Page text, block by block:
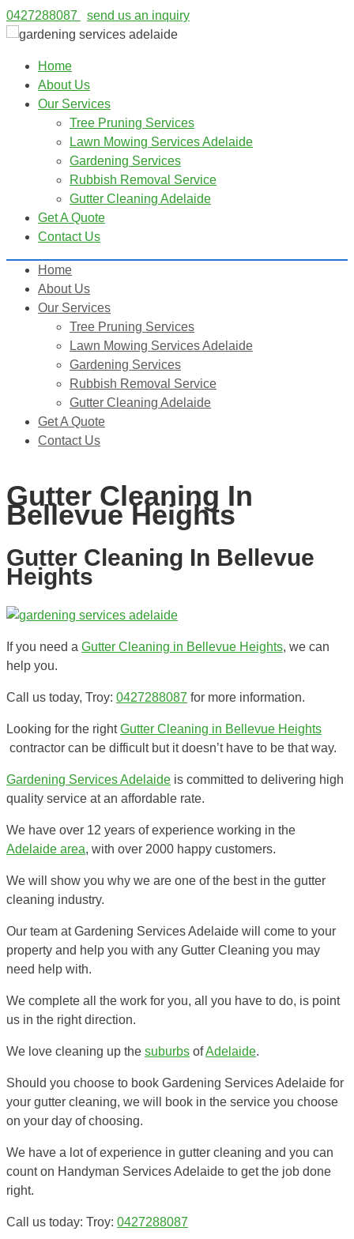
0427288087 send us an inquiry
Home
About Us
Our Services
Tree Pruning Services
Lawn Mowing Services Adelaide
Gardening Services
Rubbish Removal Service
Gutter Cleaning Adelaide
Get A Quote
Contact Us
Home
About Us
Our Services
Tree Pruning Services
Lawn Mowing Services Adelaide
Gardening Services
Rubbish Removal Service
Gutter Cleaning Adelaide
Get A Quote
Contact Us
Gutter Cleaning In
Bellevue Heights
Gutter Cleaning In Bellevue
Heights
If you need a Gutter Cleaning in Bellevue Heights, we can
help you.
Call us today, Troy: 0427288087 for more information.
Looking for the rightGutter Cleaning in Bellevue Heights
contractor can be difficult but it doesn’t have to be that way.
Gardening Services Adelaide is committed to delivering high
quality service at an affordable rate.
We have over 12 years of experience working in the
Adelaide area, with over 2000 happy customers.
We will show you why we are one of the best in the gutter
cleaning industry.
Our team at Gardening Services Adelaide will come to your
property and help you with any Gutter Cleaning you may
need help with.
We complete all the work for you, all you have to do, is point
us in the right direction.
We love cleaning up the suburbs ofAdelaide.
Should you choose to book Gardening Services Adelaide for
your gutter cleaning, we will book in the service you choose
on your day of choosing.
We have a lot of experience in gutter cleaning and you can
count on Handyman Services Adelaide to get the job done
right.
Call us today: Troy: 0427288087